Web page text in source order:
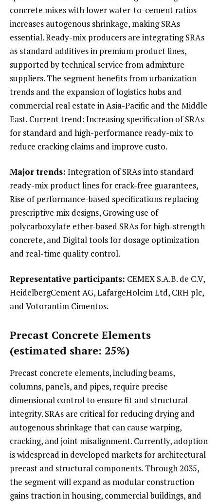
concrete mixes with lower water-to-cement ratios
increases autogenous shrinkage, making SRAs
essential. Ready-mix producers are integrating SRAs
as standard additives in premium product lines,
supported by technical service from admixture
suppliers. The segment benefits from urbanization
trends and the expansion of logistics hubs and
commercial real estate in Asia-Pacific and the Middle
East. Current trend: Increasing specification of SRAs
for standard and high-performance ready-mix to
reduce cracking claims and improve custo.
Major trends: Integration of SRAs into standard
ready-mix product lines for crack-free guarantees,
Rise of performance-based specifications replacing
prescriptive mix designs, Growing use of
polycarboxylate ether-based SRAs for high-strength
concrete, and Digital tools for dosage optimization
and real-time quality control.
Representative participants: CEMEX S.A.B. de C.V,
HeidelbergCement AG, LafargeHolcim Ltd, CRH plc,
and Votorantim Cimentos.
Precast Concrete Elements
(estimated share: 25%)
Precast concrete elements, including beams,
columns, panels, and pipes, require precise
dimensional control to ensure fit and structural
integrity. SRAs are critical for reducing drying and
autogenous shrinkage that can cause warping,
cracking, and joint misalignment. Currently, adoption
is widespread in developed markets for architectural
precast and structural components. Through 2035,
the segment will expand as modular construction
gains traction in housing, commercial buildings, and